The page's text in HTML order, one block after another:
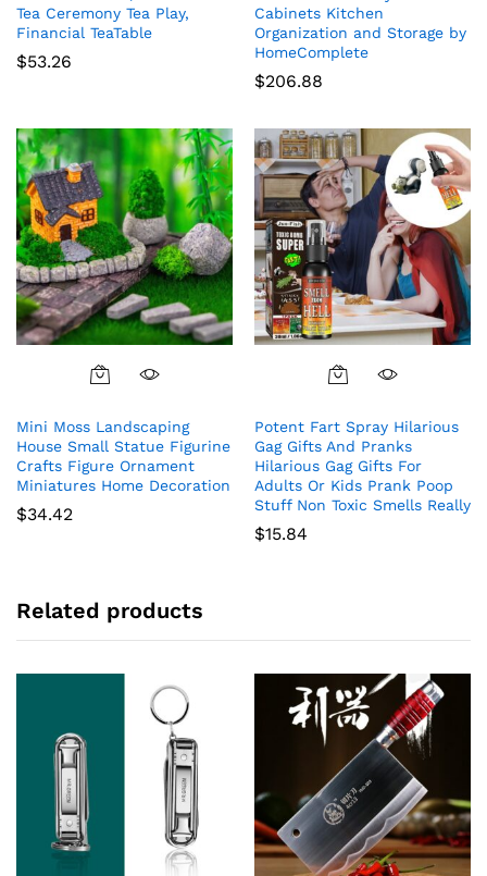
Tea Ceremony Tea Play,
Financial TeaTable
$53.26
Cabinets Kitchen
Organization and Storage by
HomeComplete
$206.88
Mini Moss Landscaping
House Small Statue Figurine
Crafts Figure Ornament
Miniatures Home Decoration
$34.42
Potent Fart Spray Hilarious
Gag Gifts And Pranks
Hilarious Gag Gifts For
Adults Or Kids Prank Poop
Stuff Non Toxic Smells Really
$15.84
Related products